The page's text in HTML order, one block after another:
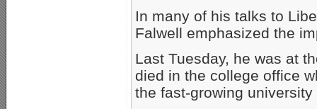
In many of his talks to
Falwell emphasized the
Last Tuesday, he was at
died in the college office
the fast-growing